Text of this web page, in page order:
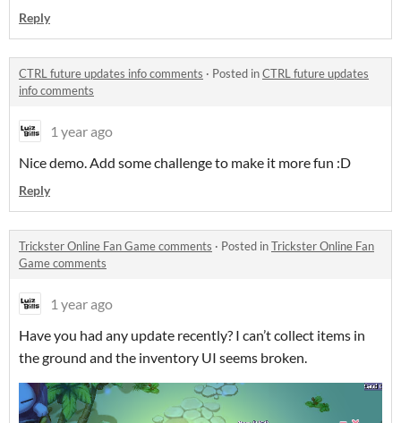
Reply
CTRL future updates info comments · Posted inCTRL future updates
info comments
1 year ago
Nice demo. Add some challenge to make it more fun :D
Reply
Trickster Online Fan Game comments · Posted inTrickster Online Fan
Game comments
1 year ago
Have you had any update recently? I can’t collect items in
the ground and the inventory UI seems broken.